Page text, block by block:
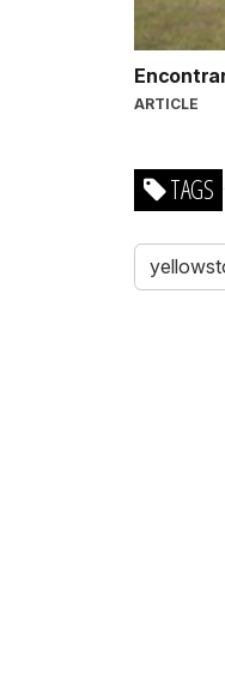
ARTICLE
TAGS